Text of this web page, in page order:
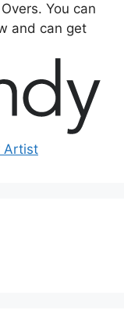
You can
and can get
Artist